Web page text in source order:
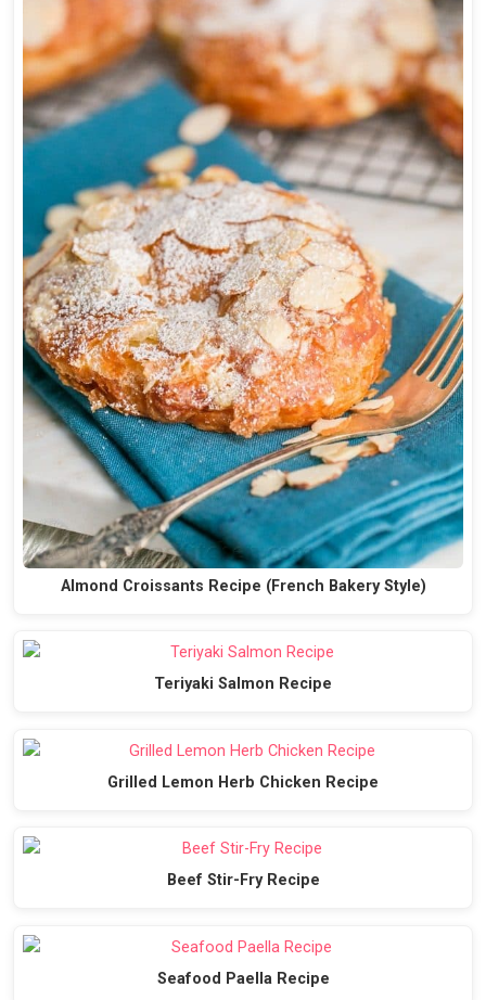
Almond Croissants Recipe (French Bakery Style)
Teriyaki Salmon Recipe
Grilled Lemon Herb Chicken Recipe
Beef Stir-Fry Recipe
Seafood Paella Recipe